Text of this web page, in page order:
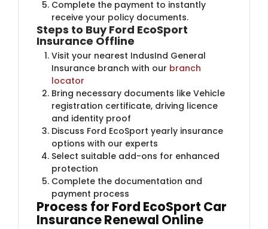
Complete the payment to instantly
receive your policy documents.
Steps to Buy Ford EcoSport
Insurance Offline
Visit your nearest IndusInd General
Insurance branch with our branch
locator
Bring necessary documents like Vehicle
registration certificate, driving licence
and identity proof
Discuss Ford EcoSport yearly insurance
options with our experts
Select suitable add-ons for enhanced
protection
Complete the documentation and
payment process
Process for Ford EcoSport Car
Insurance Renewal Online